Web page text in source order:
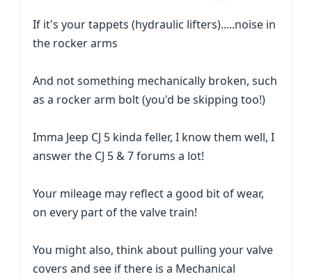
If it's your tappets (hydraulic lifters).....noise in
the rocker arms
And not something mechanically broken, such
as a rocker arm bolt (you'd be skipping too!)
Imma Jeep CJ 5 kinda feller, I know them well, I
answer the CJ 5 & 7 forums a lot!
Your mileage may reflect a good bit of wear,
on every part of the valve train!
You might also, think about pulling your valve
covers and see if there is a Mechanical